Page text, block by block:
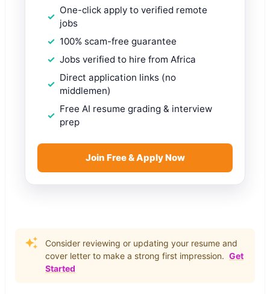
One-click apply to verified remote
jobs
100% scam-free guarantee
Jobs verified to hire from Africa
Direct application links (no
middlemen)
Free AI resume grading & interview
prep
Join Free & Apply Now
Consider reviewing or updating your resume and
cover letter to make a strong first impression. Get
Started